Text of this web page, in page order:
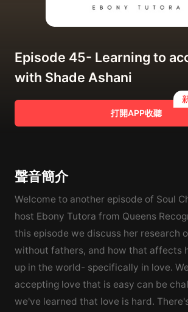
Episode 45- Learning to
with Shade Ashani
打開APP收聽
聲音簡介
Welcome to another episode of Soul
host Ebony Tutora from Queens
this episode we discuss her research
without fathers, and how that affects
up in the world- specifically in love.
accepting love that is easy can be
we've learned that love is hard.